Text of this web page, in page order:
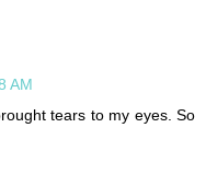
AM
tears to my eyes. So